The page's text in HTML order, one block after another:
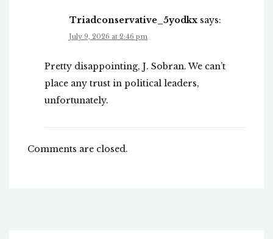
Triadconservative_5yodkx says:
July 9, 2026 at 2:46 pm
Pretty disappointing, J. Sobran. We can’t
place any trust in political leaders,
unfortunately.
Comments are closed.